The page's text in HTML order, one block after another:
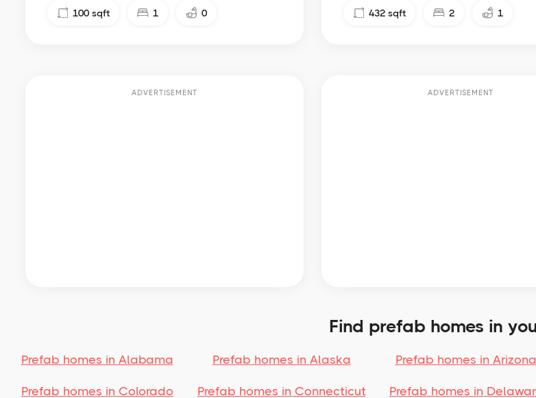
100 sqft 1 0 432 sqft 2 1
ADVERTISEMENT ADVERTISEMENT
Find prefab homes in
Prefab homes in Alabama Prefab homes in Alaska Prefab homes in Arizona
Prefab homes in Colorado Prefab homes in Connecticut Prefab homes in